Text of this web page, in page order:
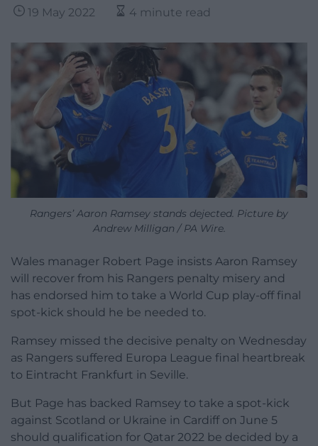
19 May 2022 4 minute read
Rangers’ Aaron Ramsey stands dejected. Picture by
Andrew Milligan / PA Wire.
Wales manager Robert Page insists Aaron Ramsey
will recover from his Rangers penalty misery and
has endorsed him to take a World Cup play-off final
spot-kick should he be needed to.
Ramsey missed the decisive penalty on Wednesday
as Rangers suffered Europa League final heartbreak
to Eintracht Frankfurt in Seville.
But Page has backed Ramsey to take a spot-kick
against Scotland or Ukraine in Cardiff on June 5
should qualification for Qatar 2022 be decided by a